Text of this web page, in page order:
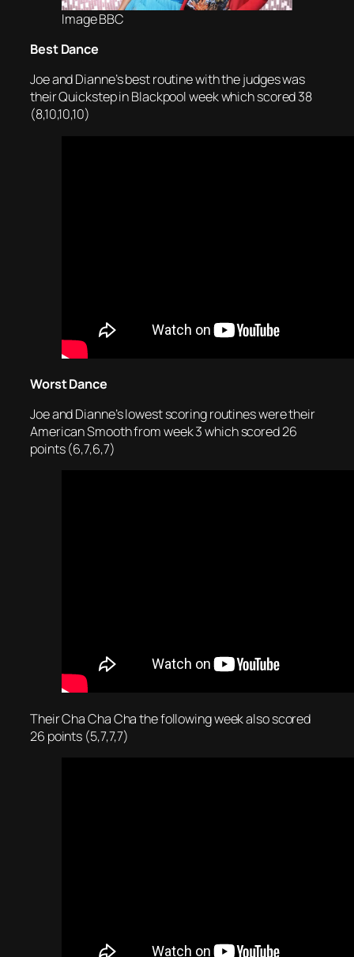
Image BBC
Best Dance
Joe and Dianne’s best routine with the judges was
their Quickstep in Blackpool week which scored 38
(8,10,10,10)
Worst Dance
Joe and Dianne’s lowest scoring routines were their
American Smooth from week 3 which scored 26
points (6,7,6,7)
Their Cha Cha Cha the following week also scored
26 points (5,7,7,7)